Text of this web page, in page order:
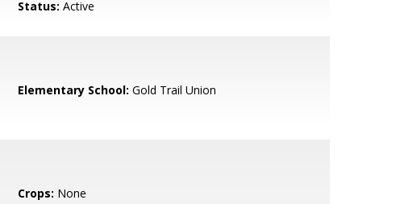
Status: Active
Elementary School: Gold Trail Union
Crops: None